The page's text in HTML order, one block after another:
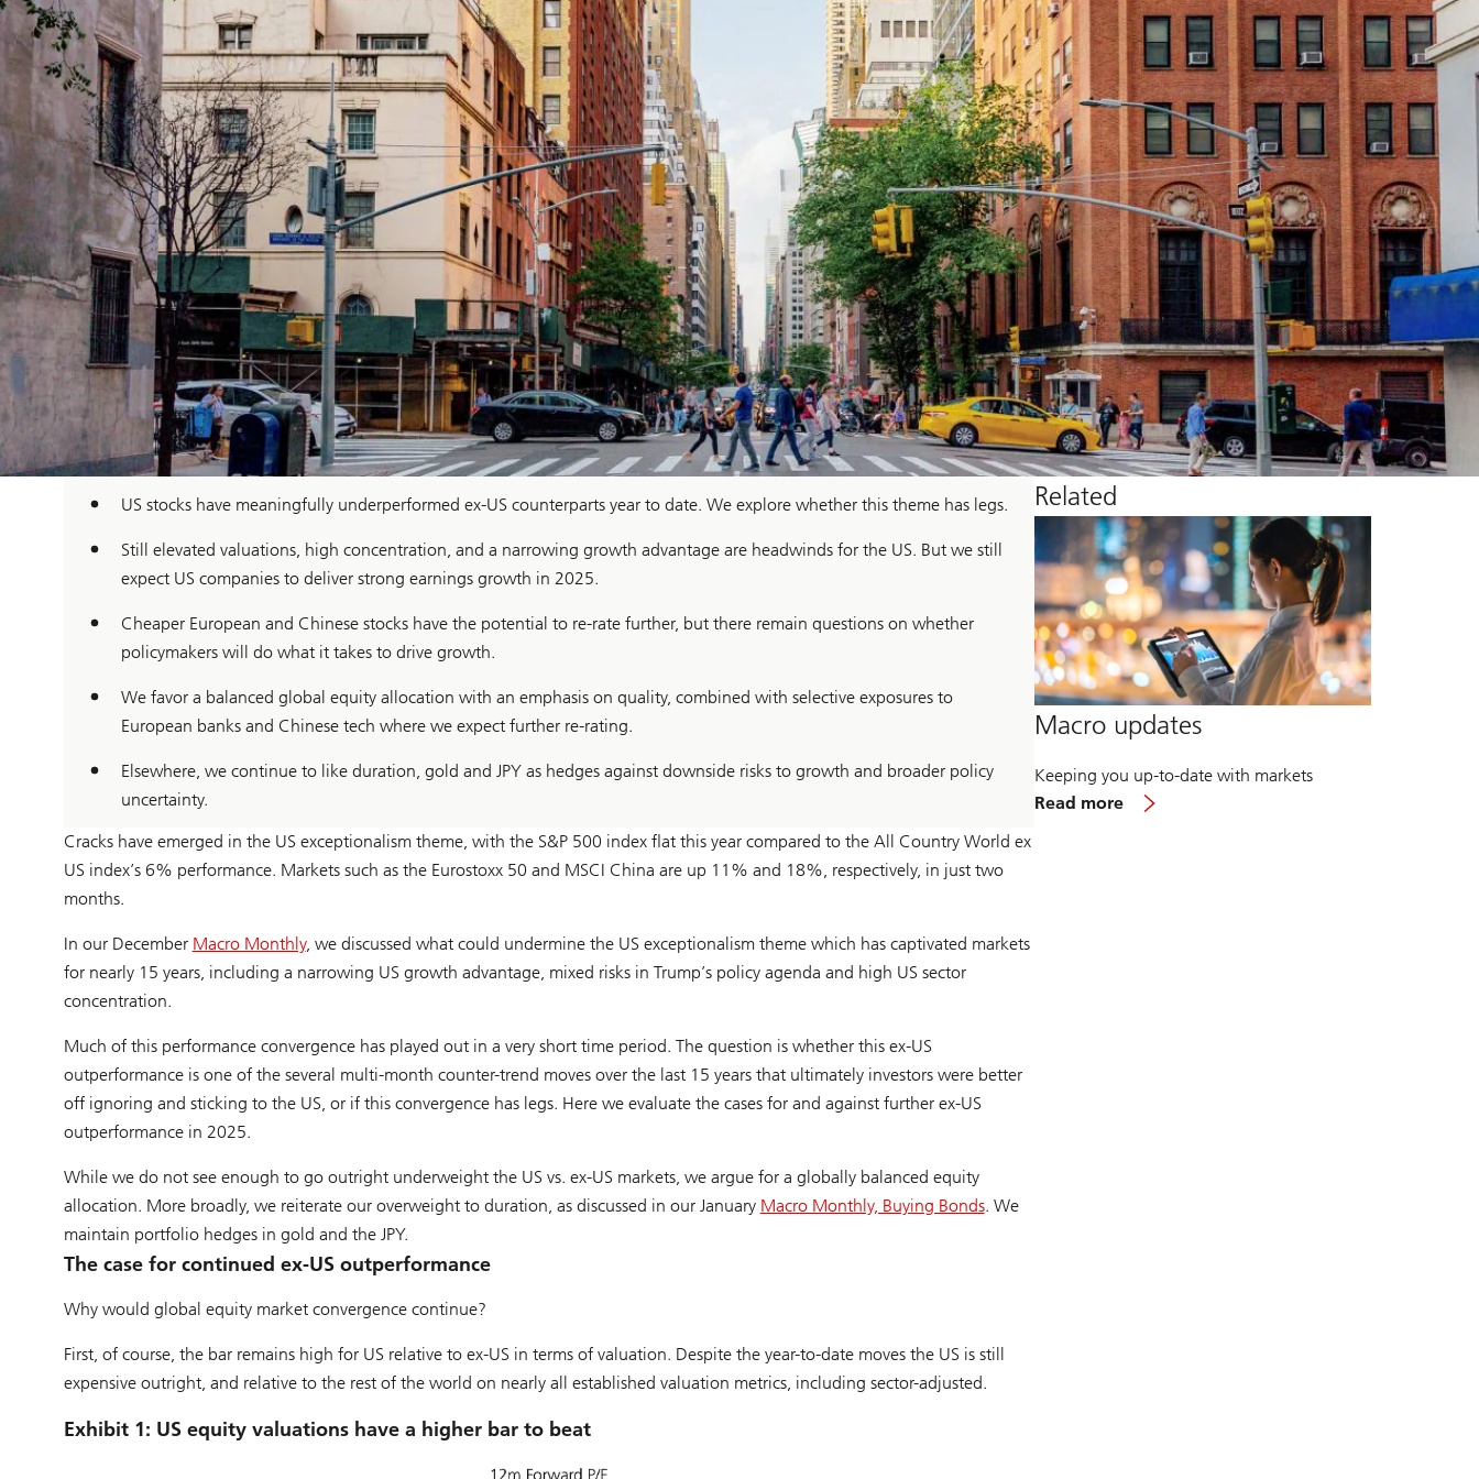
US stocks have meaningfully underperformed ex-US counterparts year to date. We explore whether this theme has legs.
Still elevated valuations, high concentration, and a narrowing growth advantage are headwinds for the US. But we still
expect US companies to deliver strong earnings growth in 2025.
Cheaper European and Chinese stocks have the potential to re-rate further, but there remain questions on whether
policymakers will do what it takes to drive growth.
We favor a balanced global equity allocation with an emphasis on quality, combined with selective exposures to
European banks and Chinese tech where we expect further re-rating.
Elsewhere, we continue to like duration, gold and JPY as hedges against downside risks to growth and broader policy
uncertainty.
Cracks have emerged in the US exceptionalism theme, with the S&P 500 index flat this year compared to the All Country World ex
US index’s 6% performance. Markets such as the Eurostoxx 50 and MSCI China are up 11% and 18%, respectively, in just two
months.
In our December Macro Monthly, we discussed what could undermine the US exceptionalism theme which has captivated markets
for nearly 15 years, including a narrowing US growth advantage, mixed risks in Trump’s policy agenda and high US sector
concentration.
Much of this performance convergence has played out in a very short time period. The question is whether this ex-US
outperformance is one of the several multi-month counter-trend moves over the last 15 years that ultimately investors were better
off ignoring and sticking to the US, or if this convergence has legs. Here we evaluate the cases for and against further ex-US
outperformance in 2025.
While we do not see enough to go outright underweight the US vs. ex-US markets, we argue for a globally balanced equity
allocation. More broadly, we reiterate our overweight to duration, as discussed in our January Macro Monthly, Buying Bonds. We
maintain portfolio hedges in gold and the JPY.
The case for continued ex-US outperformance
Why would global equity market convergence continue?
First, of course, the bar remains high for US relative to ex-US in terms of valuation. Despite the year-to-date moves the US is still
expensive outright, and relative to the rest of the world on nearly all established valuation metrics, including sector-adjusted.
Exhibit 1: US equity valuations have a higher bar to beat
Related
Macro updates
Keeping you up-to-date with markets
Read more